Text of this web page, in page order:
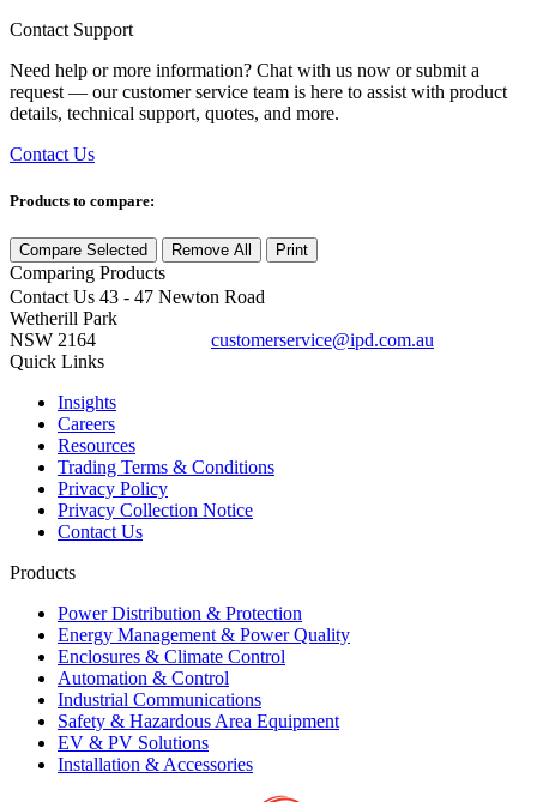
Contact Support
Need help or more information? Chat with us now or submit a
request — our customer service team is here to assist with product
details, technical support, quotes, and more.
Contact Us
Products to compare:
Compare Selected Remove All Print
Comparing Products
Contact Us 43 - 47 Newton Road
Wetherill Park
NSW 2164
customerservice@ipd.com.au
Quick Links
Insights
Careers
Resources
Trading Terms & Conditions
Privacy Policy
Privacy Collection Notice
Contact Us
Products
Power Distribution & Protection
Energy Management & Power Quality
Enclosures & Climate Control
Automation & Control
Industrial Communications
Safety & Hazardous Area Equipment
EV & PV Solutions
Installation & Accessories